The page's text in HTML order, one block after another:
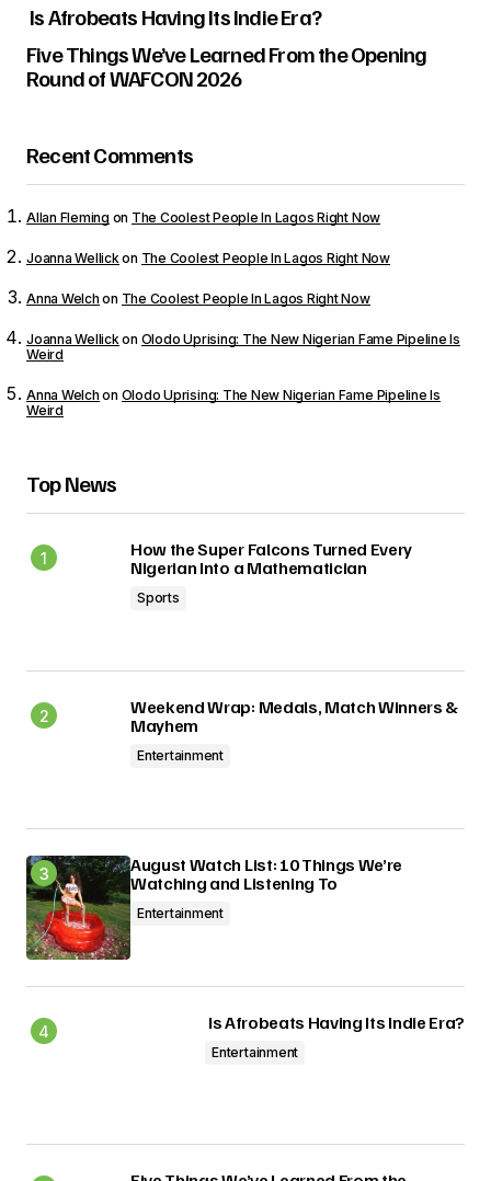
Your email address will not be published.
Comment*
Your Name*
Submit Comment
Is Afrobeats Having Its Indie Era?
Five Things We’ve Learned From the Opening
Round of WAFCON 2026
Recent Comments
Allan Fleming on The Coolest People In Lagos Right Now
Joanna Wellickon The Coolest People In Lagos Right Now
Anna Welch on The Coolest People In Lagos Right Now
Joanna Wellickon Olodo Uprising: The New Nigerian Fame Pipeline Is
Weird
Anna Welch on Olodo Uprising: The New Nigerian Fame Pipeline Is
Weird
Top News
How the Super Falcons Turned Every
Nigerian Into a Mathematician
Sports
Weekend Wrap: Medals, Match Winners &
Mayhem
Entertainment
August Watch List: 10 Things We’re
Watching and Listening To
Entertainment
Is Afrobeats Having Its Indie Era?
Entertainment